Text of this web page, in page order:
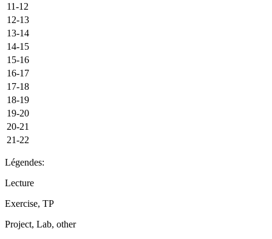
11-12
12-13
13-14
14-15
15-16
16-17
17-18
18-19
19-20
20-21
21-22
Légendes:
Lecture
Exercise, TP
Project, Lab, other